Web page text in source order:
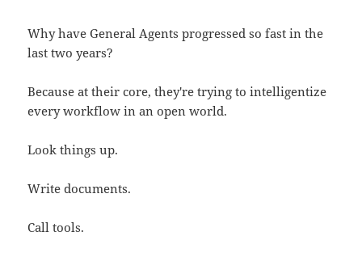
Why have General Agents progressed so fast in the
last two years?
Because at their core, they're trying to intelligentize
every workflow in an open world.
Look things up.
Write documents.
Call tools.